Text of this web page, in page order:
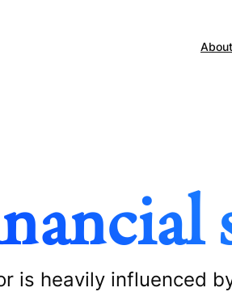
is heavily influenced